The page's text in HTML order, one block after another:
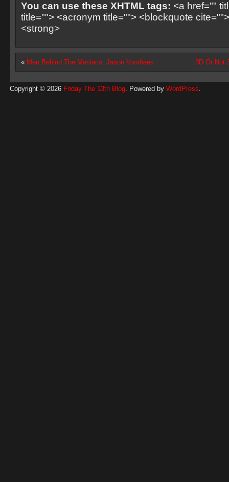
You can use these XHTML tags: <a href=""
title=""> <acronym title=""> <blockquote
<strong>
« Men Behind The Maniacs: Jason Voorhees 3D Or Not
Copyright © 2026 Friday The 13th Blog. Powered by WordPress.